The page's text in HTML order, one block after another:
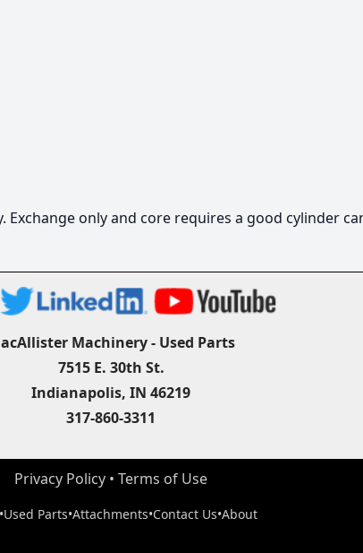
only and core requires a good cylinder
Machinery - Used Parts
7515 E. 30th St.
Indianapolis, IN 46219
317-860-3311
Privacy Policy • Terms of Use
•Used Parts•Attachments•Contact Us•About